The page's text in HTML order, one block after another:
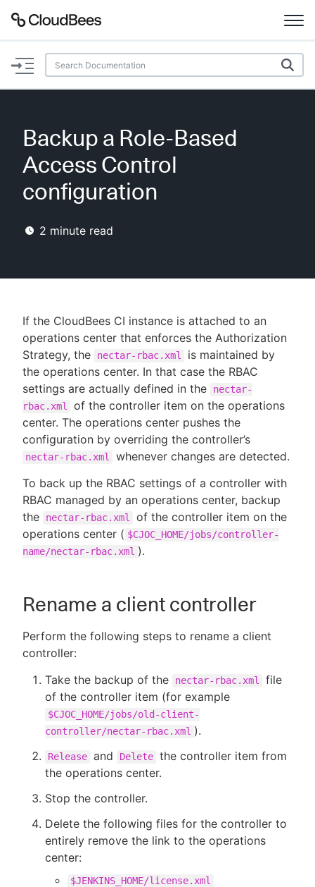
Documentation
Plugins
Lexicon
AI Help
New to CloudBees or returning.
Sign in / Sign up
Backup a Role-Based
Access Control
configuration
2 minute read
If the CloudBees CI instance is attached to an
operations center that enforces the Authorization
Strategy, the
nectar-rbac.xml
is maintained by
the operations center. In that case the RBAC
settings are actually defined in the
nectar-
rbac.xml
of the controller item on the operations
center. The operations center pushes the
configuration by overriding the controller’s
nectar-rbac.xml
whenever changes are detected.
To back up the RBAC settings of a controller with
RBAC managed by an operations center, backup
the
nectar-rbac.xml
of the controller item on the
operations center ( $CJOC_HOME/jobs/controller-
name/nectar-rbac.xml ).
Rename a client controller
Perform the following steps to rename a client
controller:
Take the backup of the
nectar-rbac.xml
file
of the controller item (for example
$CJOC_HOME/jobs/old-client-
controller/nectar-rbac.xml ).
Release and Delete the controller item from
the operations center.
Stop the controller.
Delete the following files for the controller to
entirely remove the link to the operations
center:
$JENKINS_HOME/license.xml